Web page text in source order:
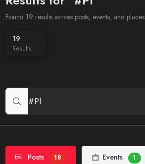
Found 19 results across posts, events, and places
19
Results
Posts 18 Events 1